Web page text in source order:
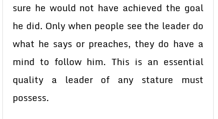
sure he would not have achieved the goal
he did. Only when people see the leader do
what he says or preaches, they do have a
mind to follow him. This is an essential
quality a leader of any stature must
possess.